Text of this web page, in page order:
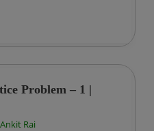
is
Problem – 1 |
Ankit Rai